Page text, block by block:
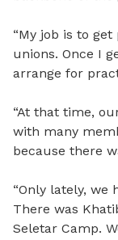
“My job is to
unions. Once I
arrange for
“At that time,
with many
because there
“Only lately, we
There was
Seletar Camp.